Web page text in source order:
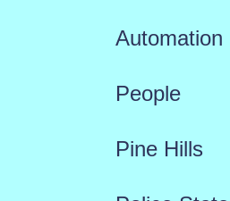
Automation
People
Pine Hills